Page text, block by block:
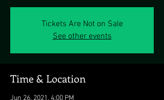
Tickets Are Not on Sale
See other events
Time & Location
Jun 26, 2021, 4:00 PM